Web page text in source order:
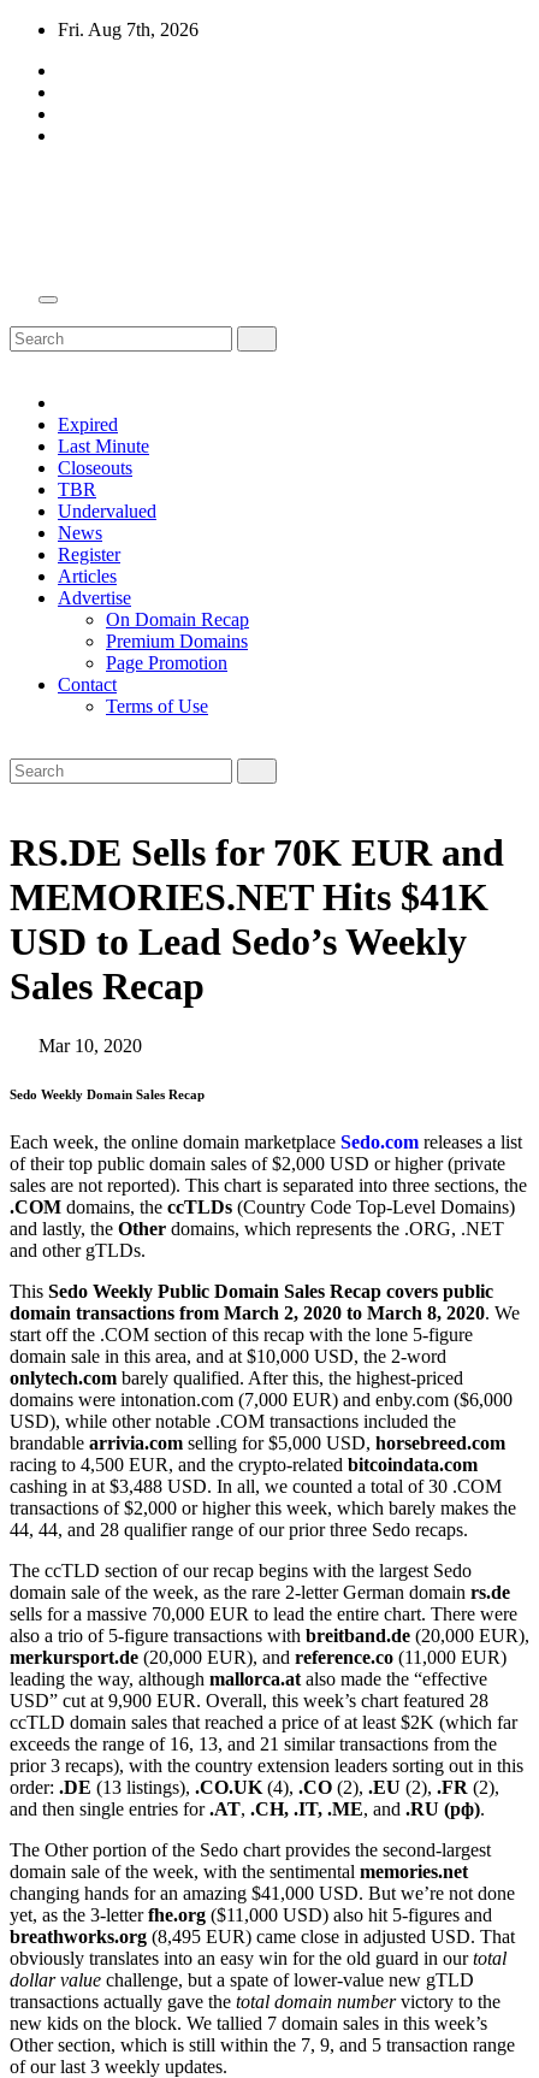
Skip
content
Fri. Aug 7th, 2026
Expired
Last Minute
Closeouts
TBR
Undervalued
News
Register
Articles
Advertise
On Domain Recap
Premium Domains
Page Promotion
Contact
Terms of Use
RS.DE Sells for 70K EUR and
MEMORIES.NET Hits $41K
USD to Lead Sedo’s Weekly
Sales Recap
Mar 10, 2020
Sedo Weekly Domain Sales Recap
Each week, the online domain marketplace Sedo.com releases a list
of their top public domain sales of $2,000 USD or higher (private
sales are not reported). This chart is separated into three sections, the
.COM domains, the ccTLDs (Country Code Top-Level Domains)
and lastly, the Other domains, which represents the .ORG, .NET
and other gTLDs.
This Sedo Weekly Public Domain Sales Recap covers public
domain transactions from March 2, 2020 to March 8, 2020. We
start off the .COM section of this recap with the lone 5-figure
domain sale in this area, and at $10,000 USD, the 2-word
onlytech.com barely qualified. After this, the highest-priced
domains were intonation.com (7,000 EUR) and enby.com ($6,000
USD), while other notable .COM transactions included the
brandable arrivia.com selling for $5,000 USD, horsebreed.com
racing to 4,500 EUR, and the crypto-related bitcoindata.com
cashing in at $3,488 USD. In all, we counted a total of 30 .COM
transactions of $2,000 or higher this week, which barely makes the
44, 44, and 28 qualifier range of our prior three Sedo recaps.
The ccTLD section of our recap begins with the largest Sedo
domain sale of the week, as the rare 2-letter German domain rs.de
sells for a massive 70,000 EUR to lead the entire chart. There were
also a trio of 5-figure transactions with breitband.de (20,000 EUR),
merkursport.de (20,000 EUR), and reference.co (11,000 EUR)
leading the way, although mallorca.at also made the “effective
USD” cut at 9,900 EUR. Overall, this week’s chart featured 28
ccTLD domain sales that reached a price of at least $2K (which far
exceeds the range of 16, 13, and 21 similar transactions from the
prior 3 recaps), with the country extension leaders sorting out in this
order: .DE (13 listings), .CO.UK (4), .CO (2), .EU (2), .FR (2),
and then single entries for.AT, .CH, .IT, .ME, and .RU (рф).
The Other portion of the Sedo chart provides the second-largest
domain sale of the week, with the sentimental memories.net
changing hands for an amazing $41,000 USD. But we’re not done
yet, as the 3-letterfhe.org ($11,000 USD) also hit 5-figures and
breathworks.org (8,495 EUR) came close in adjusted USD. That
obviously translates into an easy win for the old guard in ourtotal
dollar value challenge, but a spate of lower-value new gTLD
transactions actually gave the total domain numbervictory to the
new kids on the block. We tallied 7 domain sales in this week’s
Other section, which is still within the 7, 9, and 5 transaction range
of our last 3 weekly updates.